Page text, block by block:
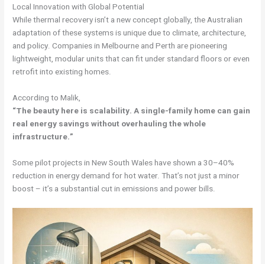
Local Innovation with Global Potential
While thermal recovery isn’t a new concept globally, the Australian
adaptation of these systems is unique due to climate, architecture,
and policy. Companies in Melbourne and Perth are pioneering
lightweight, modular units that can fit under standard floors or even
retrofit into existing homes.
According to Malik,
“The beauty here is scalability. A single-family home can gain
real energy savings without overhauling the whole
infrastructure.”
Some pilot projects in New South Wales have shown a 30–40%
reduction in energy demand for hot water. That’s not just a minor
boost – it’s a substantial cut in emissions and power bills.